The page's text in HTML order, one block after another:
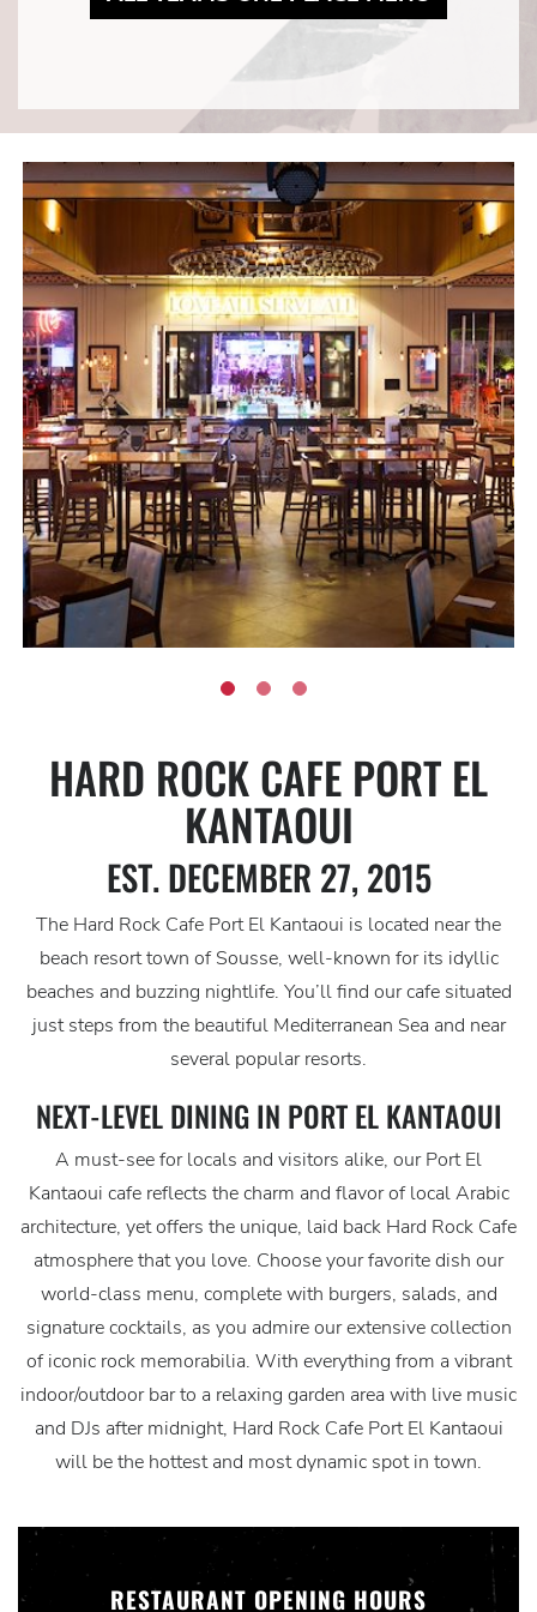
HARD ROCK CAFE PORT EL
KANTAOUI
EST. DECEMBER 27, 2015
The Hard Rock Cafe Port El Kantaoui is located near the
beach resort town of Sousse, well-known for its idyllic
beaches and buzzing nightlife. You’ll find our cafe situated
just steps from the beautiful Mediterranean Sea and near
several popular resorts.
NEXT-LEVEL DINING IN PORT EL KANTAOUI
A must-see for locals and visitors alike, our Port El
Kantaoui cafe reflects the charm and flavor of local Arabic
architecture, yet offers the unique, laid back Hard Rock Cafe
atmosphere that you love. Choose your favorite dish our
world-class menu, complete with burgers, salads, and
signature cocktails, as you admire our extensive collection
of iconic rock memorabilia. With everything from a vibrant
indoor/outdoor bar to a relaxing garden area with live music
and DJs after midnight, Hard Rock Cafe Port El Kantaoui
will be the hottest and most dynamic spot in town.
RESTAURANT OPENING HOURS